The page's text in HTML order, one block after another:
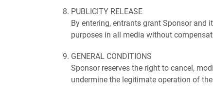
PUBLICITY RELEASE
By entering, entrants grant Sponsor
purposes in all media without
GENERAL CONDITIONS
Sponsor reserves the right to cancel,
undermine the legitimate operation of